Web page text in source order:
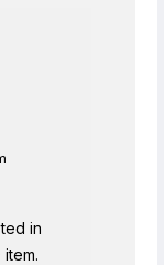
in
item.